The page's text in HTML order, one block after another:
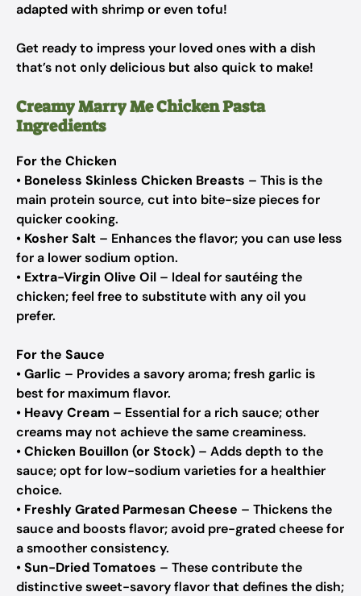
adapted with shrimp or even tofu!
Get ready to impress your loved ones with a dish
that’s not only delicious but also quick to make!
Creamy Marry Me Chicken Pasta
Ingredients
For the Chicken
• Boneless Skinless Chicken Breasts – This is the
main protein source, cut into bite-size pieces for
quicker cooking.
• Kosher Salt – Enhances the flavor; you can use less
for a lower sodium option.
• Extra-Virgin Olive Oil – Ideal for sautéing the
chicken; feel free to substitute with any oil you
prefer.
For the Sauce
•Garlic – Provides a savory aroma; fresh garlic is
best for maximum flavor.
• Heavy Cream – Essential for a rich sauce; other
creams may not achieve the same creaminess.
•Chicken Bouillon (or Stock) – Adds depth to the
sauce; opt for low-sodium varieties for a healthier
choice.
• Freshly Grated Parmesan Cheese – Thickens the
sauce and boosts flavor; avoid pre-grated cheese for
a smoother consistency.
•Sun-Dried Tomatoes – These contribute the
distinctive sweet-savory flavor that defines the dish;